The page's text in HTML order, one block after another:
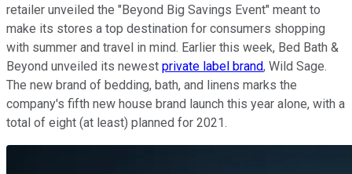
retailer unveiled the "Beyond Big Savings Event" meant to
make its stores a top destination for consumers shopping
with summer and travel in mind. Earlier this week, Bed Bath &
Beyond unveiled its newest private label brand, Wild Sage.
The new brand of bedding, bath, and linens marks the
company's fifth new house brand launch this year alone, with a
total of eight (at least) planned for 2021.